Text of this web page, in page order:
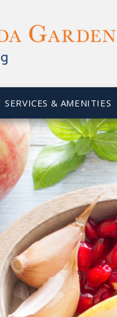
SERVICES & AMENITIES